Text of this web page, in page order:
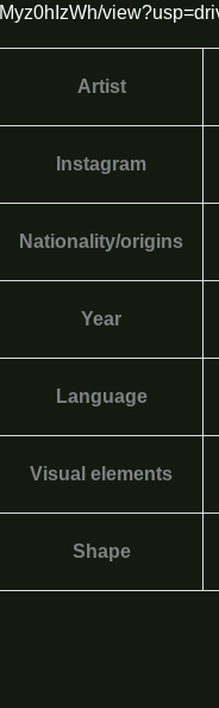
Myz0hIzWh/
Artist
Instagram
Nationality/origins
Year
Language
Visual elements
Shape